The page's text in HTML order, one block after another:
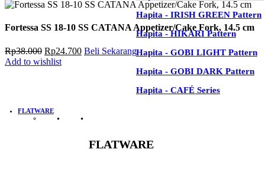
Hapita - IRISH GREEN Pattern
Hapita - HIKARI Pattern
Hapita - GOBI LIGHT Pattern
Hapita - GOBI DARK Pattern
Hapita - CAFÉ Series
FLATWARE
FLATWARE
Hapita - IRISH BROWN Pattern
Hapita - IRISH GREEN Pattern
Hapita - HIKARI Pattern
Hapita - GOBI DARK Pattern
Fortessa SS 18-10 SS CATANA Appetizer/Cake Fork, 14.5 cm
Rp38.000 Harga
aslinya
Rp24.700Harga
Beli Sekarang
Add to wishlist